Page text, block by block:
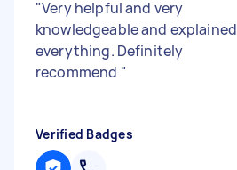
"Very helpful and very
knowledgeable and explained
everything. Definitely
recommend "
Verified Badges